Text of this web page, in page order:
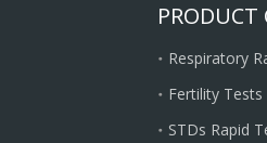
PRODUCT
Respiratory
Fertility Tests
STDs Rapid